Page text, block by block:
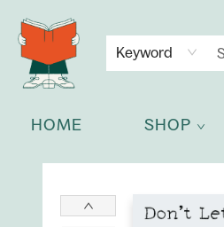
Keyword
HOME SHOP
NEWSLETTER
GET IN TOUCH
Celia Bookshop